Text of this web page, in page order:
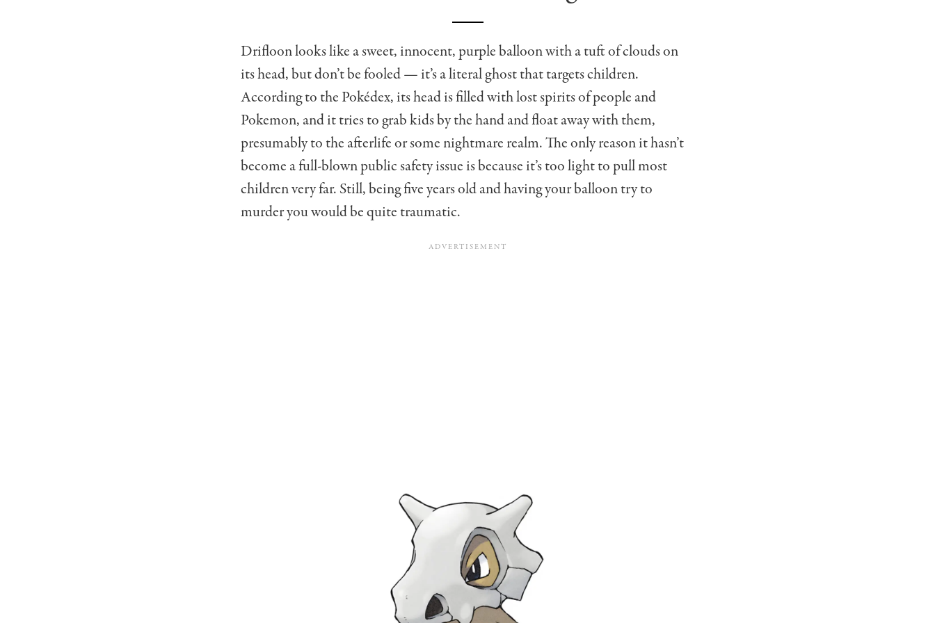
Drifloon looks like a sweet, innocent, purple balloon with a tuft of clouds on
its head, but don’t be fooled — it’s a literal ghost that targets children.
According to the Pokédex, its head is filled with lost spirits of people and
Pokemon, and it tries to grab kids by the hand and float away with them,
presumably to the afterlife or some nightmare realm. The only reason it hasn’t
become a full-blown public safety issue is because it’s too light to pull most
children very far. Still, being five years old and having your balloon try to
murder youwould be quite traumatic.